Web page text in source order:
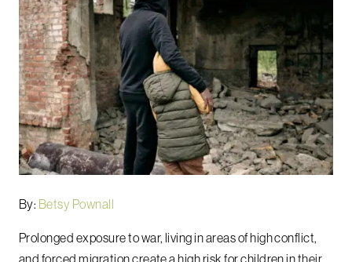
By: Betsy Pownall
Prolonged exposure to war, living in areas of high conflict,
and forced migration create a high risk for children in their